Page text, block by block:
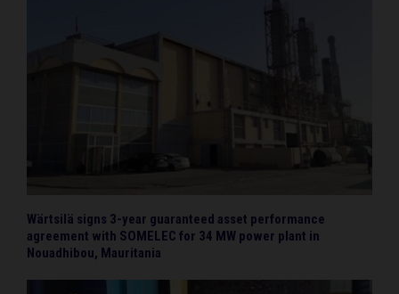
Wärtsilä signs 3-year guaranteed asset performance
agreement with SOMELEC for 34 MW power plant in
Nouadhibou, Mauritania